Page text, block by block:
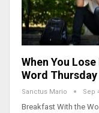
When You
Word
Sanctus Mario Sep
Breakfast With the